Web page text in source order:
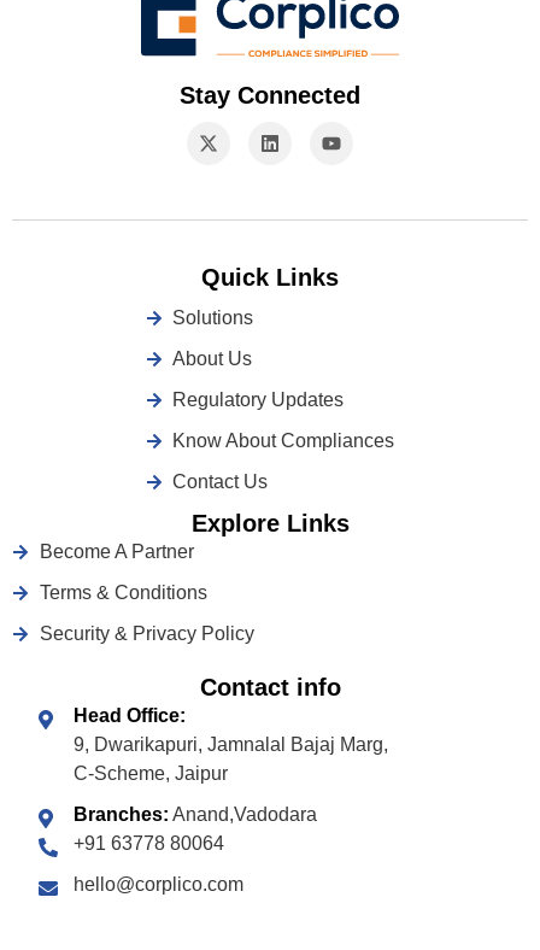
Stay Connected
Quick Links
Solutions
About Us
Regulatory Updates
Know About Compliances
Contact Us
Explore Links
Become A Partner
Terms & Conditions
Security & Privacy Policy
Contact info
Head Office:
9, Dwarikapuri, Jamnalal Bajaj Marg,
C-Scheme, Jaipur
Branches: Anand,Vadodara
+91 63778 80064
hello@corplico.com